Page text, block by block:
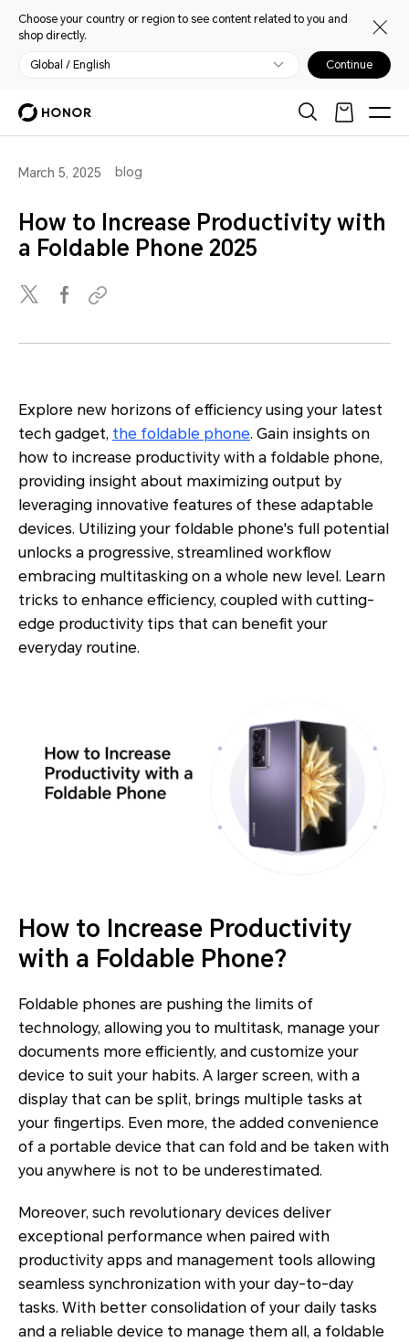
Choose your country or region to see content related to you and
shop directly.
Global / English Continue
March 5, 2025 blog
How to Increase Productivity with
a Foldable Phone 2025
Explore new horizons of efficiency using your latest
tech gadget, the foldable phone. Gain insights on
how to increase productivity with a foldable phone,
providing insight about maximizing output by
leveraging innovative features of these adaptable
devices. Utilizing your foldable phone's full potential
unlocks a progressive, streamlined workflow
embracing multitasking on a whole new level. Learn
tricks to enhance efficiency, coupled with cutting-
edge productivity tips that can benefit your
everyday routine.
How to Increase Productivity
with a Foldable Phone?
Foldable phones are pushing the limits of
technology, allowing you to multitask, manage your
documents more efficiently, and customize your
device to suit your habits. A larger screen, with a
display that can be split, brings multiple tasks at
your fingertips. Even more, the added convenience
of a portable device that can fold and be taken with
you anywhere is not to be underestimated.
Moreover, such revolutionary devices deliver
exceptional performance when paired with
productivity apps and management tools allowing
seamless synchronization with your day-to-day
tasks. With better consolidation of your daily tasks
and a reliable device to manage them all, a foldable